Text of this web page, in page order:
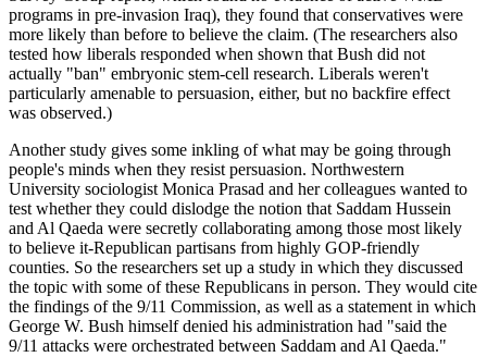
programs in pre-invasion Iraq), they found that conservatives were
more likely than before to believe the claim. (The researchers also
tested how liberals responded when shown that Bush did not
actually "ban" embryonic stem-cell research. Liberals weren't
particularly amenable to persuasion, either, but no backfire effect
was observed.)
Another study gives some inkling of what may be going through
people's minds when they resist persuasion. Northwestern
University sociologist Monica Prasad and her colleagues wanted to
test whether they could dislodge the notion that Saddam Hussein
and Al Qaeda were secretly collaborating among those most likely
to believe it-Republican partisans from highly GOP-friendly
counties. So the researchers set up a study in which they discussed
the topic with some of these Republicans in person. They would cite
the findings of the 9/11 Commission, as well as a statement in which
George W. Bush himself denied his administration had "said the
9/11 attacks were orchestrated between Saddam and Al Qaeda."